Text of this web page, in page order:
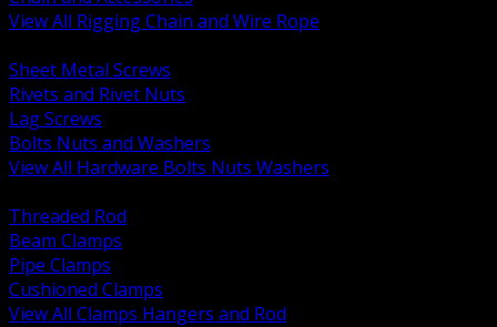
View All Rigging Chain and Wire Rope
Sheet Metal Screws
Rivets and Rivet Nuts
Lag Screws
Bolts Nuts and Washers
View All Hardware Bolts Nuts Washers
Threaded Rod
Beam Clamps
Pipe Clamps
Cushioned Clamps
View All Clamps Hangers and Rod